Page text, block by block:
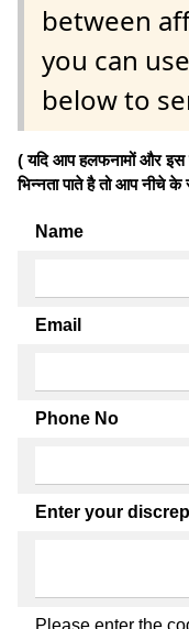
between
you can
below to
( यदि आप हलफनामों और इस
भिन्नता पाते है तो आप
Name
Email
Phone No
Enter your
Please enter the